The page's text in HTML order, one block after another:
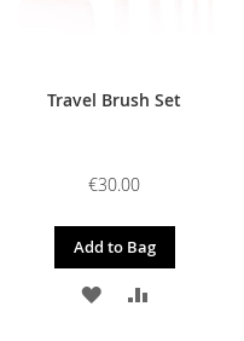
Travel Brush Set
€30.00
Add to Bag
ADD